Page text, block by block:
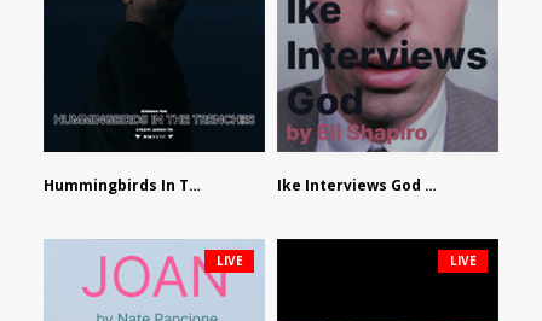
Hummingbirds In The Trenches by Jackson Tisi Ike Interviews God by Eli Shapiro
LIVE LIVE